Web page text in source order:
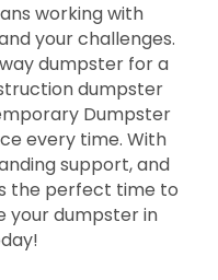
working with
your challenges.
dumpster for a
dumpster
Dumpster
every time. With
support, and
the perfect time to
your dumpster in